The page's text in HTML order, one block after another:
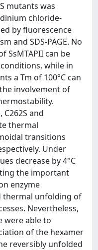
mutants was
chloride-
by fluorescence
and SDS-PAGE. No
SsMTAPII can be
while in
a Tm of 100°C can
involvement of
and
thermal
transitions
Under
decrease by 4°C
the important
enzyme
thermal unfolding of
Nevertheless,
were able to
of the hexamer
reversibly unfolded